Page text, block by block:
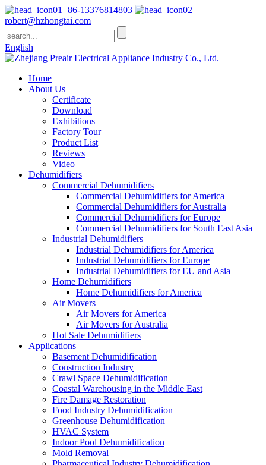
+86-13376814803
robert@hzhongtai.com
English
Home
About Us
Certificate
Download
Exhibitions
Factory Tour
Product List
Reviews
Video
Dehumidifiers
Commercial Dehumidifiers
Commercial Dehumidifiers for America
Commercial Dehumidifiers for Australia
Commercial Dehumidifiers for Europe
Commercial Dehumidifiers for South East Asia
Industrial Dehumidifiers
Industrial Dehumidifiers for America
Industrial Dehumidifiers for Europe
Industrial Dehumidifiers for EU and Asia
Home Dehumidifiers
Home Dehumidifiers for America
Air Movers
Air Movers for America
Air Movers for Australia
Hot Sale Dehumidifiers
Applications
Basement Dehumidification
Construction Industry
Crawl Space Dehumidification
Coastal Warehousing in the Middle East
Fire Damage Restoration
Food Industry Dehumidification
Greenhouse Dehumidification
HVAC System
Indoor Pool Dehumidification
Mold Removal